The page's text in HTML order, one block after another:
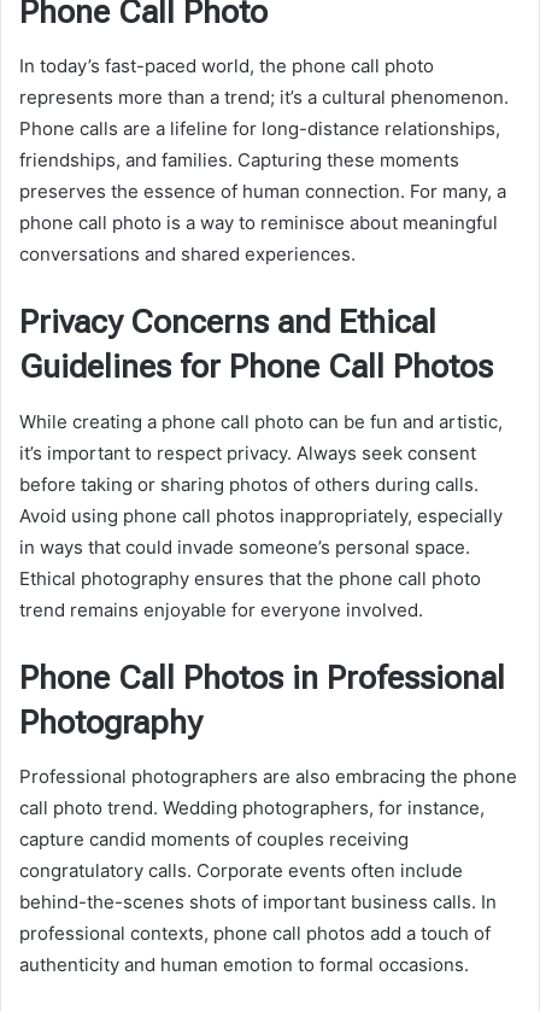
Phone Call Photo
In today’s fast-paced world, the phone call photo
represents more than a trend; it’s a cultural phenomenon.
Phone calls are a lifeline for long-distance relationships,
friendships, and families. Capturing these moments
preserves the essence of human connection. For many, a
phone call photo is a way to reminisce about meaningful
conversations and shared experiences.
Privacy Concerns and Ethical
Guidelines for Phone Call Photos
While creating a phone call photo can be fun and artistic,
it’s important to respect privacy. Always seek consent
before taking or sharing photos of others during calls.
Avoid using phone call photos inappropriately, especially
in ways that could invade someone’s personal space.
Ethical photography ensures that the phone call photo
trend remains enjoyable for everyone involved.
Phone Call Photos in Professional
Photography
Professional photographers are also embracing the phone
call photo trend. Wedding photographers, for instance,
capture candid moments of couples receiving
congratulatory calls. Corporate events often include
behind-the-scenes shots of important business calls. In
professional contexts, phone call photos add a touch of
authenticity and human emotion to formal occasions.